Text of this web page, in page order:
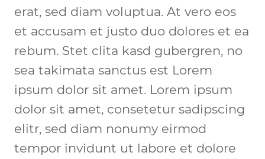
erat, sed diam voluptua. At vero eos
et accusam et justo duo dolores et ea
rebum. Stet clita kasd gubergren, no
sea takimata sanctus est Lorem
ipsum dolor sit amet. Lorem ipsum
dolor sit amet, consetetur sadipscing
elitr, sed diam nonumy eirmod
tempor invidunt ut labore et dolore